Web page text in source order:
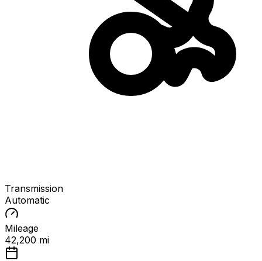
Transmission
Automatic
Mileage
42,200 mi